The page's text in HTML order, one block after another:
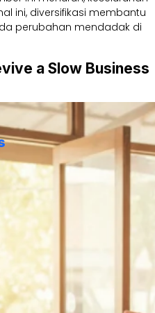
ini, diversifikasi membantu
perubahan mendadak di
a Slow Business